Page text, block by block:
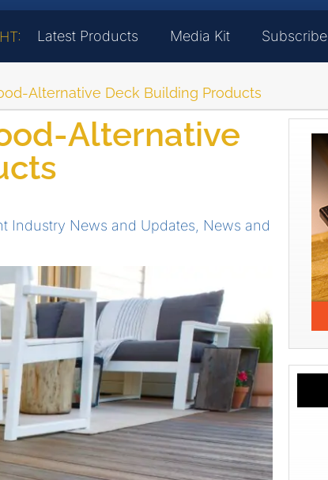
Latest Products Media Kit Subscribe
Alternative Deck Building Products
Alternative
Industry News and Updates
News and